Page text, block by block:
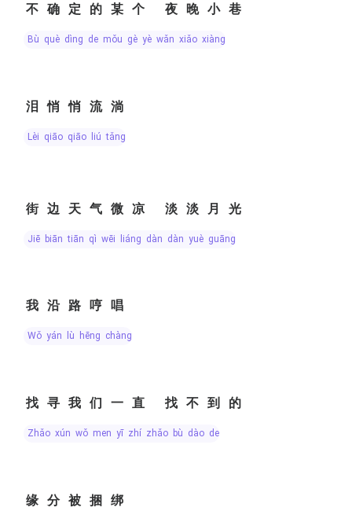
不确定的某个 夜晚小巷
bù què dìng de mǒu gè yè wǎn xiǎo xiàng
泪悄悄流淌
lèi qiāo qiāo liú tǎng
街边天气微凉 淡淡月光
jiē biān tiān qì wēi liáng dàn dàn yuè guāng
我沿路哼唱
wǒ yán lù hēng chàng
找寻我们一直 找不到的
zhǎo xún wǒ men yī zhí zhǎo bù dào de
缘分被捆绑